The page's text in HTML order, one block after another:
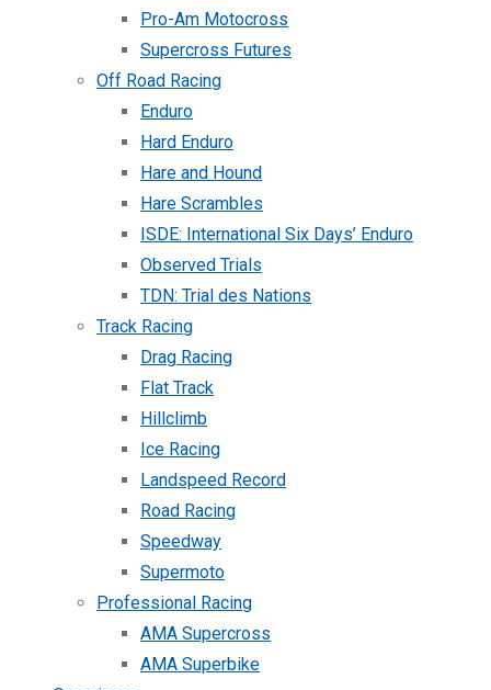
Pro-Am Motocross
Supercross Futures
Off Road Racing
Enduro
Hard Enduro
Hare and Hound
Hare Scrambles
ISDE: International Six Days’ Enduro
Observed Trials
TDN: Trial des Nations
Track Racing
Drag Racing
Flat Track
Hillclimb
Ice Racing
Landspeed Record
Road Racing
Speedway
Supermoto
Professional Racing
AMA Supercross
AMA Superbike